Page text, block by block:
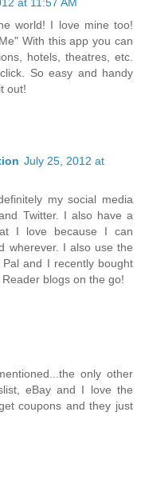
world! I love mine too!
With this app you can
hotels, theatres, etc.
So easy and handy
out!
July 25, 2012 at
my social media
Twitter. I also have a
I love because I can
wherever. I also use the
and I recently bought
blogs on the go!
only other
eBay and I love the
coupons and they just